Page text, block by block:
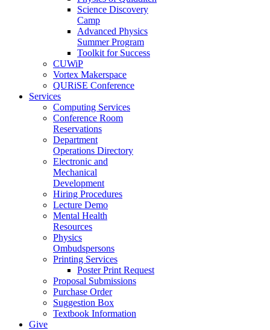
Science Discovery
Camp
Advanced Physics
Summer Program
Toolkit for Success
CUWiP
Vortex Makerspace
QURiSE Conference
Services
Computing Services
Conference Room
Reservations
Department
Operations Directory
Electronic and
Mechanical
Development
Hiring Procedures
Lecture Demo
Mental Health
Resources
Physics
Ombudspersons
Printing Services
Poster Print Request
Proposal Submissions
Purchase Order
Suggestion Box
Textbook Information
Give